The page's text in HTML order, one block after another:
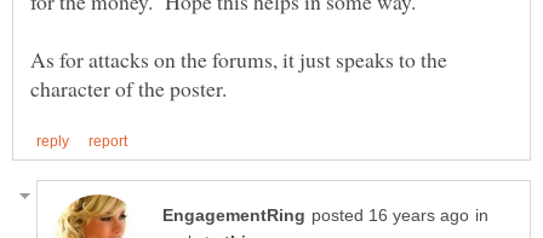
As for attacks on the forums, it just speaks to the
in